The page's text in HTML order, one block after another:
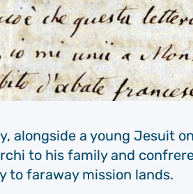
alongside a young Jesuit
to his family and
to faraway mission lands.